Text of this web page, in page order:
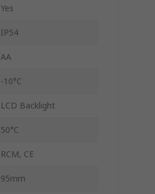
Yes
IP54
AA
-10°C
LCD Backlight
50°C
RCM, CE
95mm